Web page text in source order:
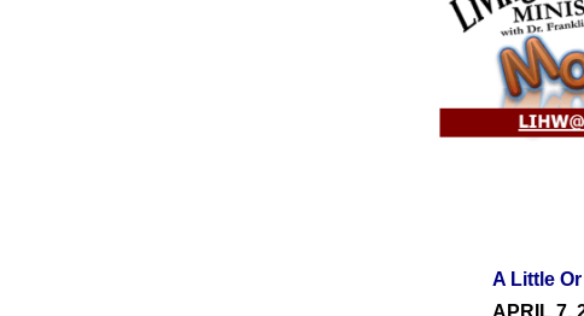
A Little
APRIL 7,